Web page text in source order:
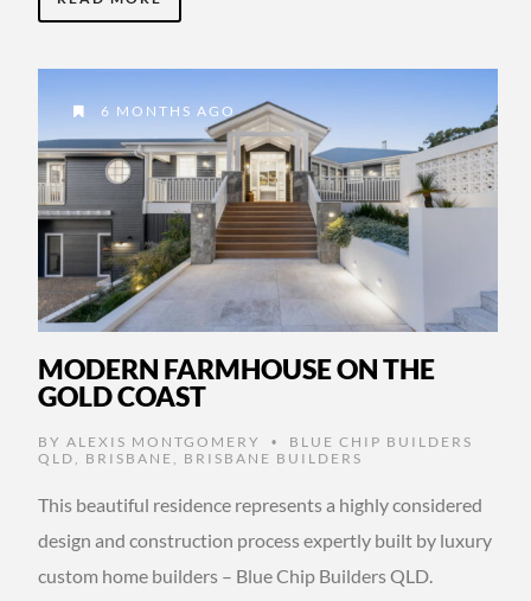
6 MONTHS AGO
MODERN FARMHOUSE ON THE
GOLD COAST
BY ALEXIS MONTGOMERY •
BLUE CHIP BUILDERS
QLD
BRISBANE BRISBANE BUILDERS
This beautiful residence represents a highly considered
design and construction process expertly built by luxury
custom home builders – Blue Chip Builders QLD.